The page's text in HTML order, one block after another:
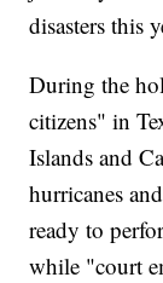
disasters this
During the
citizens" in
Islands and
hurricanes
ready to
while "court